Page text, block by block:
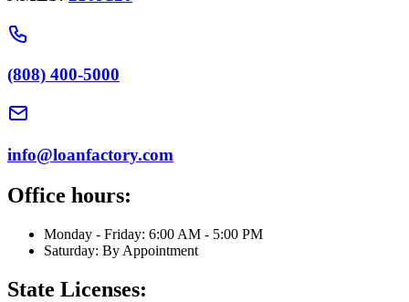
(808) 400-5000
info@loanfactory.com
Office hours:
Monday - Friday: 6:00 AM - 5:00 PM
Saturday: By Appointment
State Licenses: